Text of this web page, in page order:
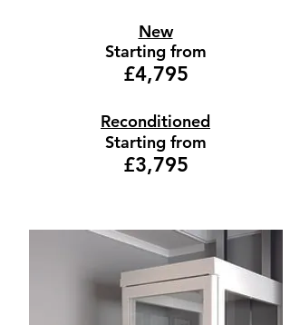
New
Starting from
£4,795
Reconditioned
Starting from
£3,795